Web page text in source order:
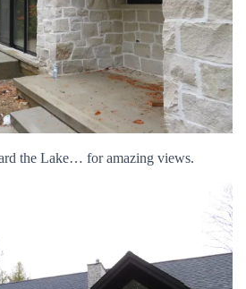
the Lake… for amazing views.